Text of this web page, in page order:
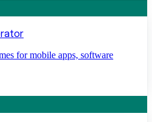
for mobile apps, software